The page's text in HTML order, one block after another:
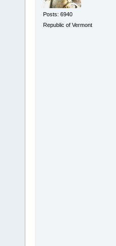
Posts: 6940
Republic of Vermont